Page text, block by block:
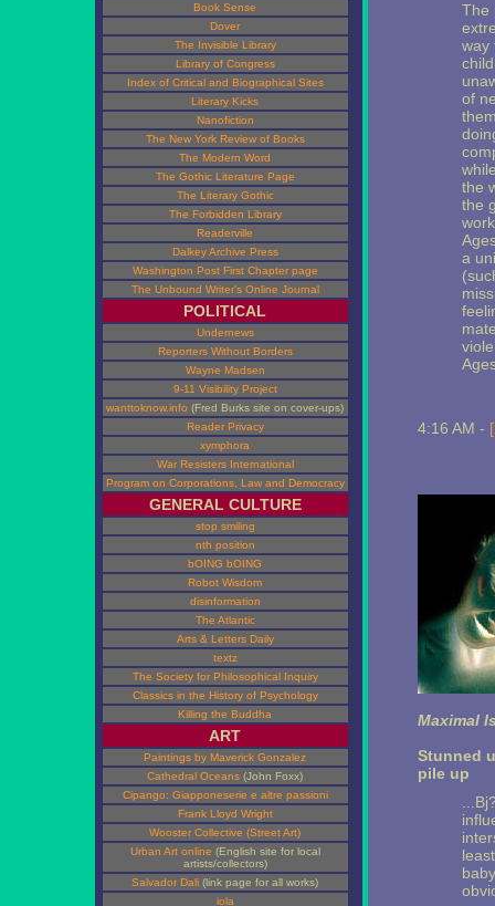
Book Sense
Dover
The Invisible Library
Library of Congress
Index of Critical and Biographical Sites
Literary Kicks
Nanofiction
The New York Review of Books
The Modern Word
The Gothic Literature Page
The Literary Gothic
The Forbidden Library
Readerville
Dalkey Archive Press
Washington Post First Chapter page
The Unbound Writer's Online Journal
POLITICAL
Undernews
Reporters Without Borders
Wayne Madsen
9-11 Visibility Project
wanttoknow.info (Fred Burks site on cover-ups)
Reader Privacy
xymphora
War Resisters International
Program on Corporations, Law and Democracy
GENERAL CULTURE
stop smiling
nth position
bOING bOING
Robot Wisdom
disinformation
The Atlantic
Arts & Letters Daily
textz
The Society for Philosophical Inquiry
Classics in the History of Psychology
Killing the Buddha
ART
Paintings by Maverick Gonzalez
Cathedral Oceans (John Foxx)
Cipango: Giapponeserie e altre passioni
Frank Lloyd Wright
Wooster Collective (Street Art)
Urban Art online (English site for local
artists/collectors)
Salvador Dali (link page for all works)
iola
The
way
of
the
the
a
4:16 AM -
Maximal
Stunned
pile up